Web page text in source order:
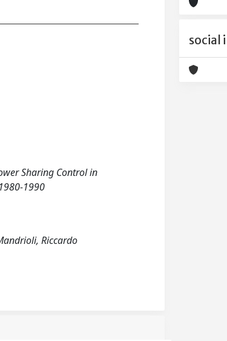
Sharing Control in
1990
Riccardo
social